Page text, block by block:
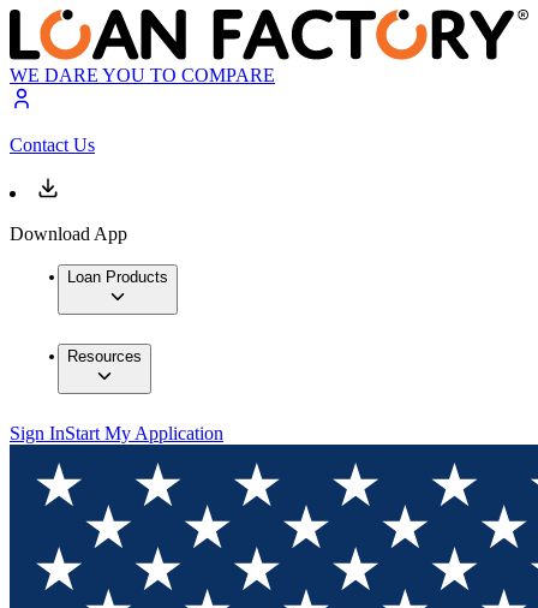
WE DARE YOU TO COMPARE
Contact Us
Download App
Loan Products
Resources
Sign InStart My Application